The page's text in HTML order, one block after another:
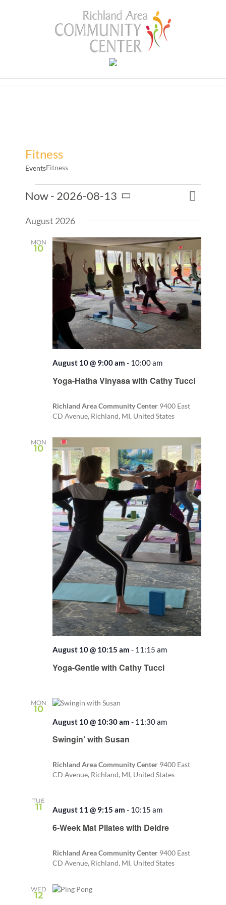
Fitness
EventsFitness
Events
Events
Views
Search
Event
Views
List
Now - 2026-08-13
date.
August 2026
MON
10
Yoga-Hatha Vinyasa with Cathy Tucci
August 10 @ 9:00 am - 10:00 am
Richland Area Community Center 9400 East
CD Avenue, Richland, MI, United States
MON
10
Yoga-Gentle with Cathy Tucci
August 10 @ 10:15 am - 11:15 am
MON
10
Swingin’ with Susan
August 10 @ 10:30 am - 11:30 am
Richland Area Community Center 9400 East
CD Avenue, Richland, MI, United States
TUE
11
6-Week Mat Pilates with Deidre
August 11 @ 9:15 am - 10:15 am
Richland Area Community Center 9400 East
CD Avenue, Richland, MI, United States
WED
12